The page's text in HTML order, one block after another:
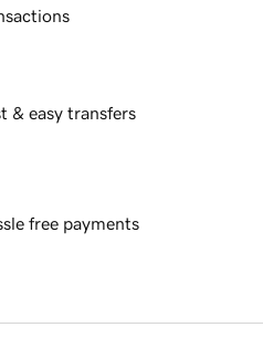
& easy transfers
free payments